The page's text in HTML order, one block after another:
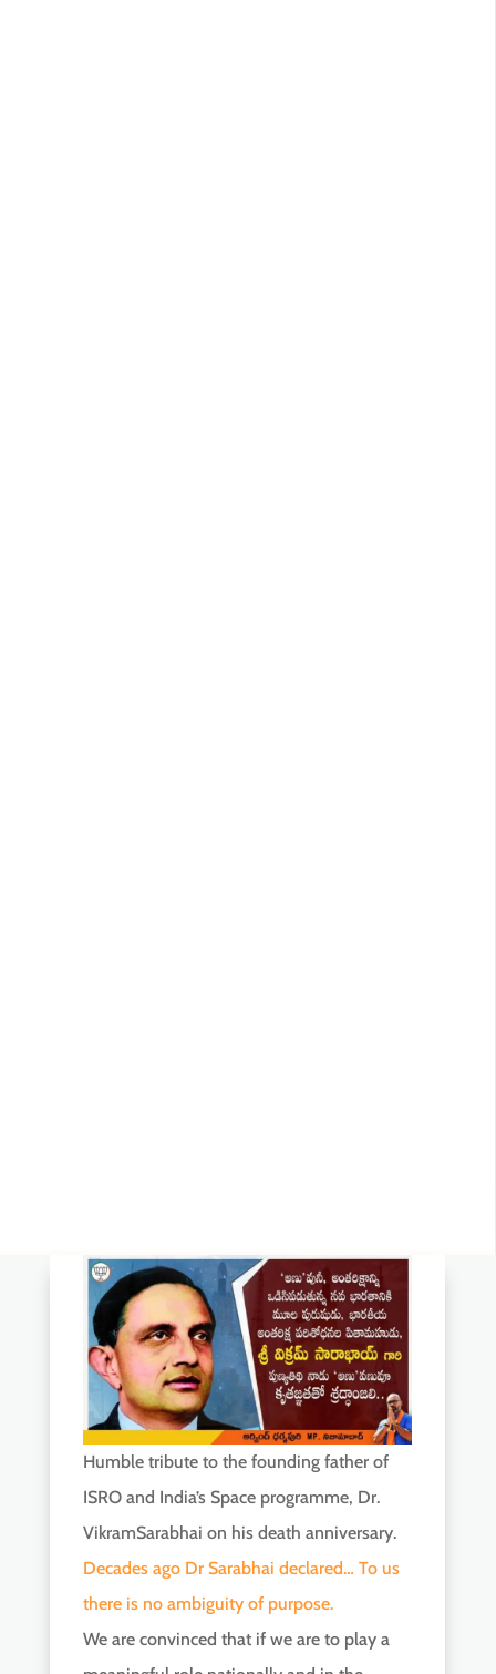
Humble tribute to the founding father of
ISRO and India’s Space programme, Dr.
VikramSarabhai on his death anniversary.
Decades ago Dr Sarabhai declared… To us
there is no ambiguity of purpose.
We are convinced that if we are to play a